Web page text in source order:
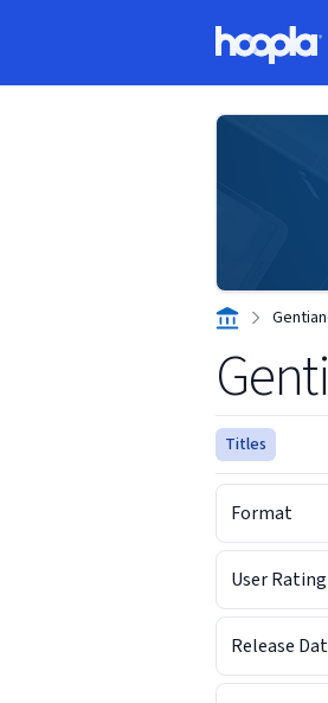
Titles
Format
User Rating
Release